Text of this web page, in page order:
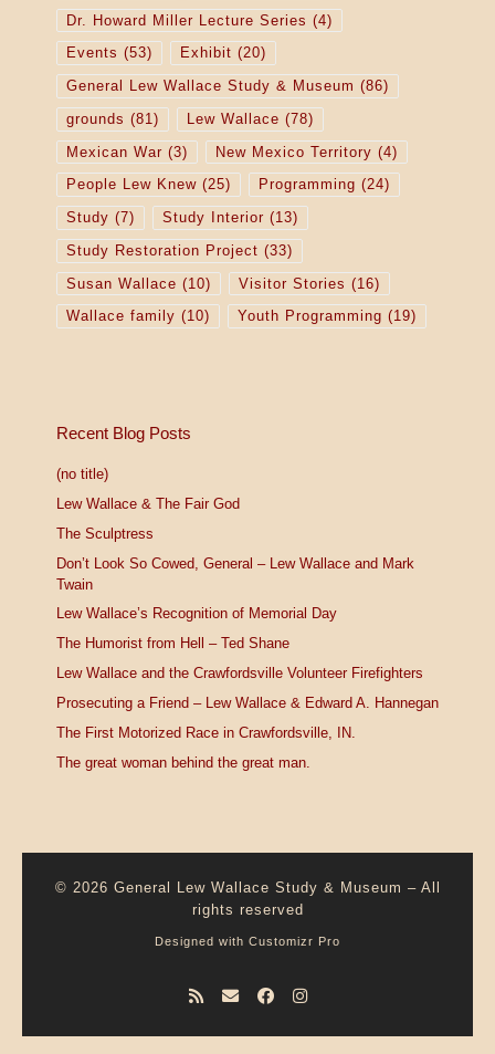
Dr. Howard Miller Lecture Series (4)
Events (53) Exhibit (20)
General Lew Wallace Study & Museum (86)
grounds (81) Lew Wallace (78)
Mexican War (3) New Mexico Territory (4)
People Lew Knew(25) Programming (24)
Study (7) Study Interior (13)
Study Restoration Project (33)
Susan Wallace (10) Visitor Stories (16)
Wallace family (10) Youth Programming (19)
Recent Blog Posts
(no title)
Lew Wallace & The Fair God
The Sculptress
Don’t Look So Cowed, General – Lew Wallace and Mark
Twain
Lew Wallace’s Recognition of Memorial Day
The Humorist from Hell – Ted Shane
Lew Wallace and the Crawfordsville Volunteer Firefighters
Prosecuting a Friend – Lew Wallace & Edward A. Hannegan
The First Motorized Race in Crawfordsville, IN.
The great woman behind the great man.
© 2026 General Lew Wallace Study & Museum – All
rights reserved
Designed with Customizr Pro